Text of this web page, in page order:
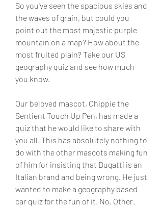
So you've seen the spacious skies and
the waves of grain, but could you
point out the most majestic purple
mountain on a map? How about the
most fruited plain? Take our US
geography quiz and see how much
you know.
Our beloved mascot, Chippie the
Sentient Touch Up Pen, has made a
quiz that he would like to share with
you all. This has absolutely nothing to
do with the other mascots making fun
of him for insisting that Bugatti is an
Italian brand and being wrong. He just
wanted to make a geography based
car quiz for the fun of it. No. Other.